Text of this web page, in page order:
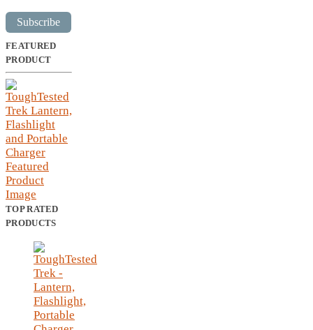
Subscribe
FEATURED
PRODUCT
TOP RATED
PRODUCTS